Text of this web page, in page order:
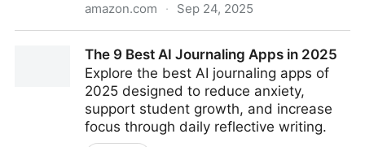
amazon.com · Sep 24, 2025
Magliozzi, Dennis, Peterson, Kristina:
9780358976882: Amazon.com: Books
The 9 Best AI Journaling Apps in 2025
Explore the best AI journaling apps of
2025 designed to reduce anxiety,
support student growth, and increase
focus through daily reflective writing.